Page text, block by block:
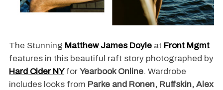
The Stunning Matthew James Doyleat Front Mgmt
features in this beautiful raft story photographed by
Hard Cider NYfor Yearbook Online. Wardrobe
includes looks from Parke and Ronen, Ruffskin, Alex